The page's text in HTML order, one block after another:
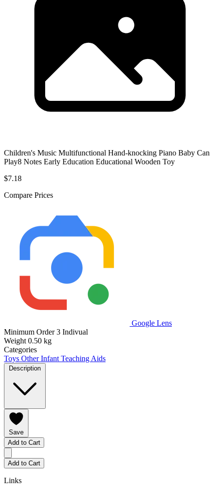
Children's Music Multifunctional Hand-knocking Piano Baby Can
Play8 Notes Early Education Educational Wooden Toy
$7.18
Compare Prices
Google Lens
Minimum Order 3 Indivual
Weight 0.50 kg
Categories
Toys Other Infant Teaching Aids
Description
Save
Add to Cart
Add to Cart
Links